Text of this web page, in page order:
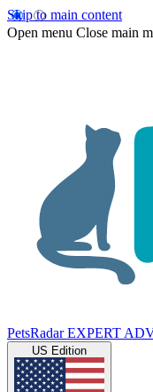
Skip to main content
Open menu Close main
PetsRadar EXPERT
US Edition